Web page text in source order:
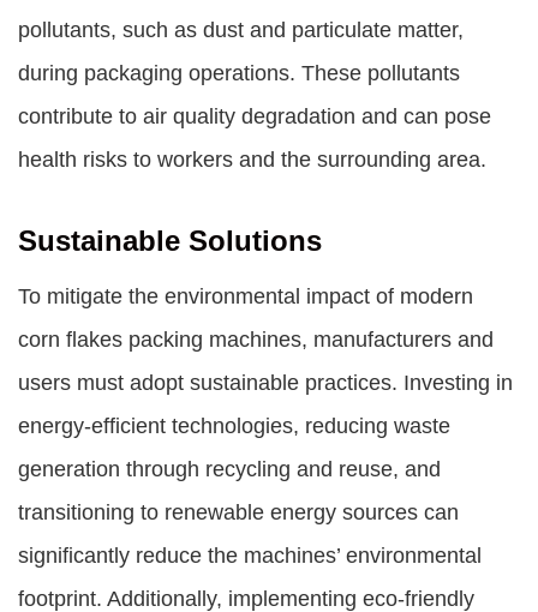
pollutants, such as dust and particulate matter,
during packaging operations. These pollutants
contribute to air quality degradation and can pose
health risks to workers and the surrounding area.
Sustainable Solutions
To mitigate the environmental impact of modern
corn flakes packing machines, manufacturers and
users must adopt sustainable practices. Investing in
energy-efficient technologies, reducing waste
generation through recycling and reuse, and
transitioning to renewable energy sources can
significantly reduce the machines’ environmental
footprint. Additionally, implementing eco-friendly